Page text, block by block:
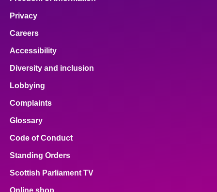
Privacy
Careers
Accessibility
Diversity and inclusion
Lobbying
Complaints
Glossary
Code of Conduct
Standing Orders
Scottish Parliament TV
Online shop